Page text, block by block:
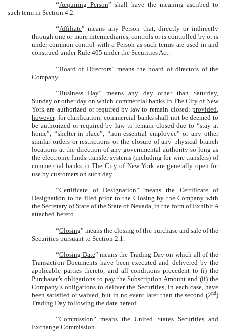
“Acquiring Person” shall have the meaning ascribed to
such term in Section 4.2.
“Affiliate” means any Person that, directly or indirectly
through one or more intermediaries, controls or is controlled by or is
under common control with a Person as such terms are used in and
construed under Rule 405 under the Securities Act.
“Board of Directors” means the board of directors of the
Company.
“Business Day” means any day other than Saturday,
Sunday or other day on which commercial banks in The City of New
York are authorized or required by law to remain closed; provided,
however, for clarification, commercial banks shall not be deemed to
be authorized or required by law to remain closed due to “stay at
home”, “shelter-in-place”, “non-essential employee” or any other
similar orders or restrictions or the closure of any physical branch
locations at the direction of any governmental authority so long as
the electronic funds transfer systems (including for wire transfers) of
commercial banks in The City of New York aregenerally open for
use by customers on such day.
“Certificate of Designation” means the Certificate of
Designation to be filed prior to the Closing by the Company with
the Secretary of State of the State of Nevada, in the form ofExhibit A
attached hereto.
“Closing” means the closing of the purchase and sale of the
Securities pursuant to Section 2.1.
“Closing Date” means the Trading Day on which all of the
Transaction Documents have been executed and delivered by the
applicable parties thereto, and all conditions precedent to (i) the
Purchaser’s obligations to pay the Subscription Amount and (ii) the
Company’s obligations to deliver the Securities, in each case, have
been satisfied or waived, but in no event later than the second (2nd)
Trading Day following the date hereof.
“Commission” means the United States Securities and
Exchange Commission.